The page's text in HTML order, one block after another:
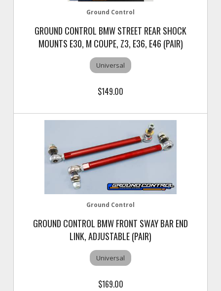
Ground Control
GROUND CONTROL BMW STREET REAR SHOCK
MOUNTS E30, M COUPE, Z3, E36, E46 (PAIR)
Universal
$149.00
Ground Control
GROUND CONTROL BMW FRONT SWAY BAR END
LINK, ADJUSTABLE (PAIR)
Universal
$169.00